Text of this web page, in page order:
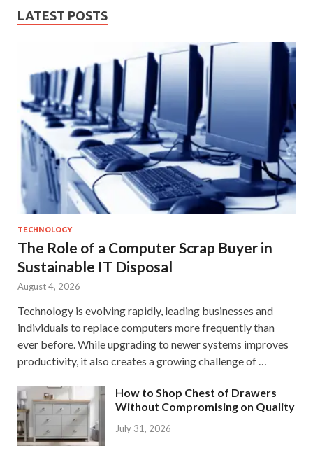
LATEST POSTS
TECHNOLOGY
The Role of a Computer Scrap Buyer in
Sustainable IT Disposal
August 4, 2026
Technology is evolving rapidly, leading businesses and
individuals to replace computers more frequently than
ever before. While upgrading to newer systems improves
productivity, it also creates a growing challenge of …
How to Shop Chest of Drawers
Without Compromising on Quality
July 31, 2026